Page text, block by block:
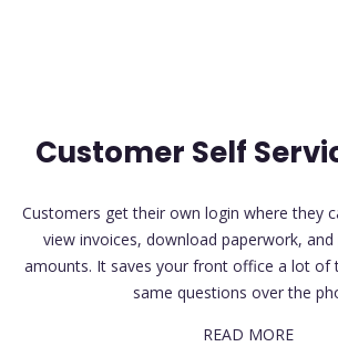
Customer Self
Customers get their own login where they
view invoices, download paperwork,
amounts. It saves your front office a lot of
same questions over the
READ MORE